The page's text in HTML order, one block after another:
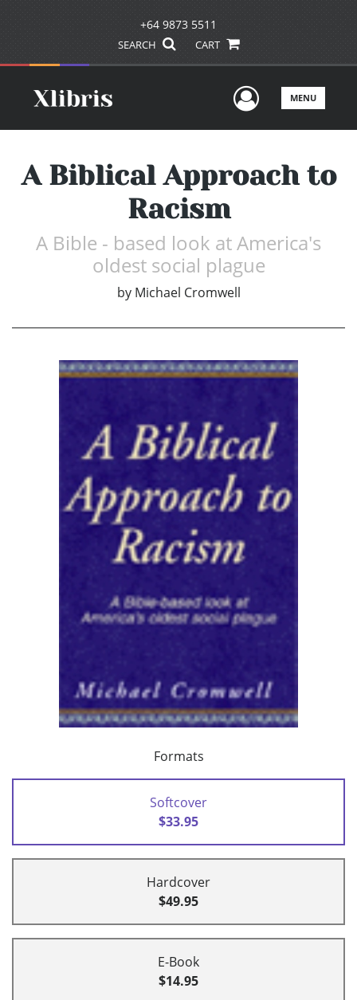
+64 9873 5511
SEARCH CART
UserMENU
A Biblical Approach to
Racism
A Bible - based look at America's
oldest social plague
by Michael Cromwell
Formats
Softcover
$33.95
Hardcover
$49.95
E-Book
$14.95